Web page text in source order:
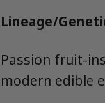
Lineage/
Passion fruit-
modern edible